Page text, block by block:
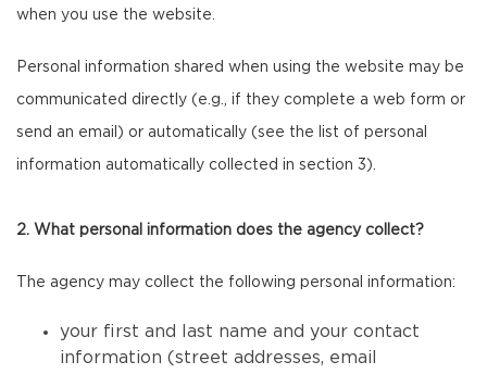
when you use the website.
Personal information shared when using the website may be
communicated directly (e.g., if they complete a web form or
send an email) or automatically (see the list of personal
information automatically collected in section 3).
2. What personal information does the agency collect?
The agency may collect the following personal information:
your first and last name and your contact
information (street addresses, email